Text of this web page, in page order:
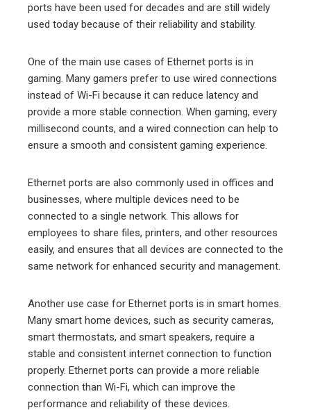
ports have been used for decades and are still widely
used today because of their reliability and stability.
One of the main use cases of Ethernet ports is in
gaming. Many gamers prefer to use wired connections
instead of Wi-Fi because it can reduce latency and
provide a more stable connection. When gaming, every
millisecond counts, and a wired connection can help to
ensure a smooth and consistent gaming experience.
Ethernet ports are also commonly used in offices and
businesses, where multiple devices need to be
connected to a single network. This allows for
employees to share files, printers, and other resources
easily, and ensures that all devices are connected to the
same network for enhanced security and management.
Another use case for Ethernet ports is in smart homes.
Many smart home devices, such as security cameras,
smart thermostats, and smart speakers, require a
stable and consistent internet connection to function
properly. Ethernet ports can provide a more reliable
connection than Wi-Fi, which can improve the
performance and reliability of these devices.